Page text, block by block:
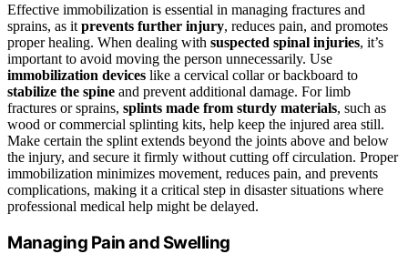
Effective immobilization is essential in managing fractures and
sprains, as it prevents further injury, reduces pain, and promotes
proper healing. When dealing with suspected spinal injuries, it’s
important to avoid moving the person unnecessarily. Use
immobilization devices like a cervical collar or backboard to
stabilize the spine and prevent additional damage. For limb
fractures or sprains, splints made from sturdy materials, such as
wood or commercial splinting kits, help keep the injured area still.
Make certain the splint extends beyond the joints above and below
the injury, and secure it firmly without cutting off circulation. Proper
immobilization minimizes movement, reduces pain, and prevents
complications, making it a critical step in disaster situations where
professional medical help might be delayed.
Managing Pain and Swelling